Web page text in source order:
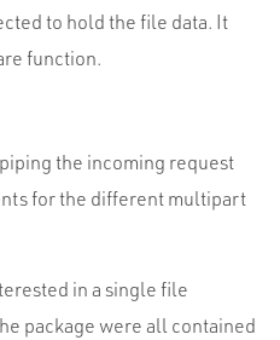
to hold the file data. It
function.
the incoming request
for the different multipart
in a single file
package were all contained